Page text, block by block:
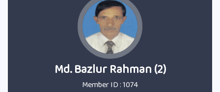
Md. Bazlur Rahman (2)
Member ID : 1074